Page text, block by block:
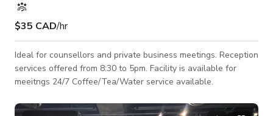
$35 CAD/hr
Ideal for counsellors and private business meetings. Reception
services offered from 8:30 to 5pm. Facility is available for
meeitngs 24/7 Coffee/Tea/Water service available.